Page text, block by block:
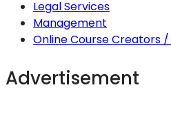
Legal Services
Management
Online Course Creators
Advertisement